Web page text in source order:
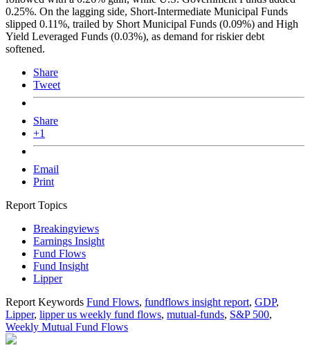
0.25%. On the lagging side, Short-Intermediate Municipal Funds
slipped 0.11%, trailed by Short Municipal Funds (0.09%) and High
Yield Leveraged Funds (0.03%), as demand for riskier debt
softened.
Share
Tweet
Share
+1
Email
Print
Report Topics
Breakingviews
Earnings Insight
Fund Flows
Fund Insight
Lipper
Report Keywords Fund Flows, fundflows insight report, GDP,
Lipper, lipper us weekly fund flows, mutual-funds, S&P 500,
Weekly Mutual Fund Flows